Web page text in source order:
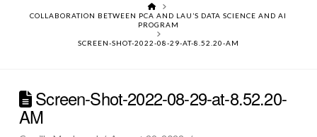
HOME
COLLABORATION BETWEEN PCA AND LAU’S DATA SCIENCE AND AI
PROGRAM
SCREEN-SHOT-2022-08-29-AT-8.52.20-AM
Screen-Shot-2022-08-29-at-8.52.20-
AM